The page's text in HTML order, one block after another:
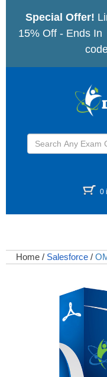
Special Offer!
15% Off - Ends In
0
Home / Salesforce /